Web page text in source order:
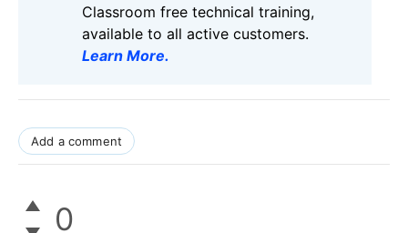
Classroom free technical training,
available to all active customers.
Learn More.
Add a comment
0